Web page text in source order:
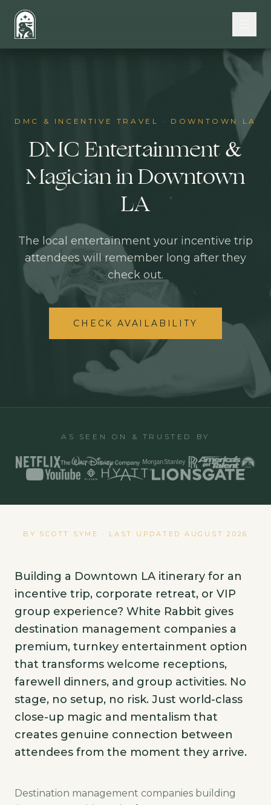
DMC & INCENTIVE TRAVEL · DOWNTOWN LA
DMC Entertainment &
Magician in Downtown
LA
The local entertainment your incentive trip
attendees will remember long after they
check out.
CHECK AVAILABILITY
AS SEEN ON & TRUSTED BY
BY SCOTT SYME · LAST UPDATED AUGUST 2026
Building a Downtown LA itinerary for an
incentive trip, corporate retreat, or VIP
group experience? White Rabbit gives
destination management companies a
premium, turnkey entertainment option
that transforms welcome receptions,
farewell dinners, and group activities. No
stage, no setup, no risk. Just world-class
close-up magic and mentalism that
creates genuine connection between
attendees from the moment they arrive.
Destination management companies building